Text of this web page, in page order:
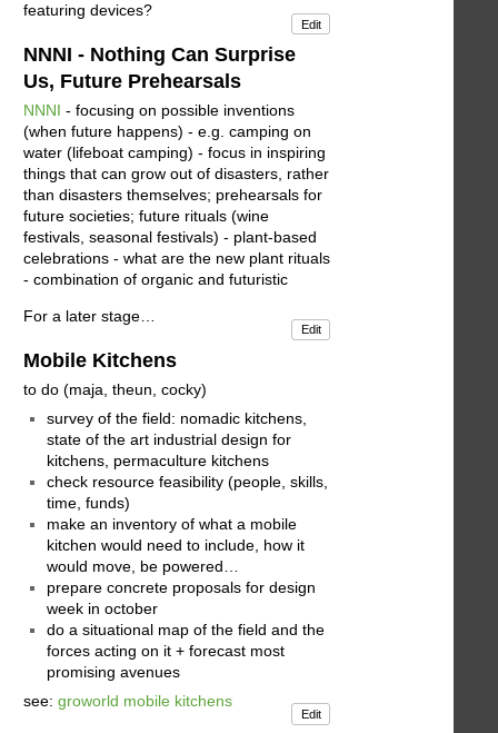
featuring devices?
Edit
NNNI - Nothing Can Surprise
Us, Future Prehearsals
NNNI - focusing on possible inventions
(when future happens) - e.g. camping on
water (lifeboat camping) - focus in inspiring
things that can grow out of disasters, rather
than disasters themselves; prehearsals for
future societies; future rituals (wine
festivals, seasonal festivals) - plant-based
celebrations - what are the new plant rituals
- combination of organic and futuristic
For a later stage…
Edit
Mobile Kitchens
to do (maja, theun, cocky)
survey of the field: nomadic kitchens,
state of the art industrial design for
kitchens, permaculture kitchens
check resource feasibility (people, skills,
time, funds)
make an inventory of what a mobile
kitchen would need to include, how it
would move, be powered…
prepare concrete proposals for design
week in october
do a situational map of the field and the
forces acting on it + forecast most
promising avenues
see: groworld mobile kitchens
Edit